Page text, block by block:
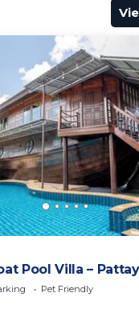
Pool Villa –
Pet Friendly